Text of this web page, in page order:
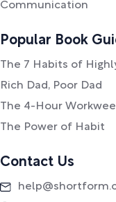
Communication
Popular Book
The 7 Habits of
Rich Dad, Poor Dad
The 4-Hour
The Power of Habit
Contact Us